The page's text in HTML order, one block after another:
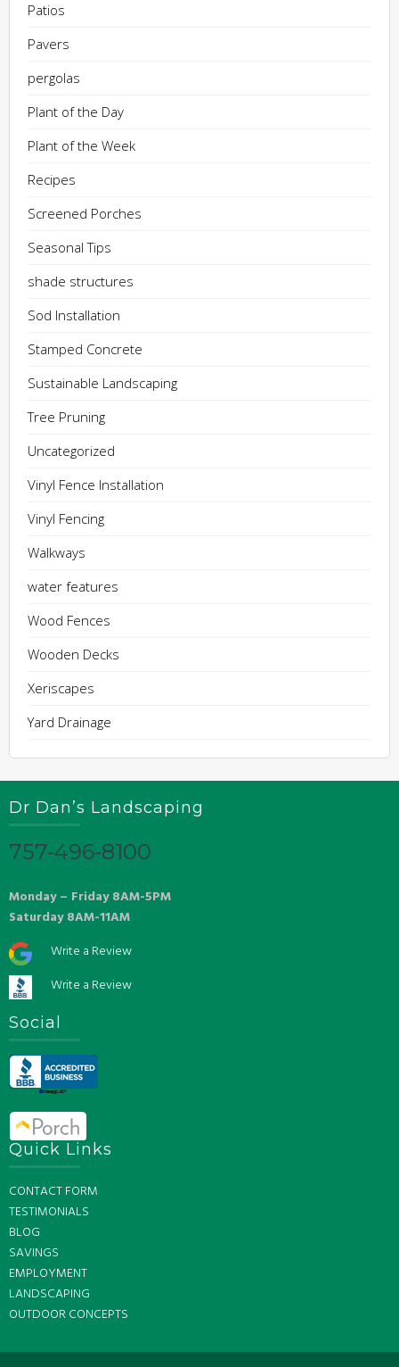
Patios
Pavers
pergolas
Plant of the Day
Plant of the Week
Recipes
Screened Porches
Seasonal Tips
shade structures
Sod Installation
Stamped Concrete
Sustainable Landscaping
Tree Pruning
Uncategorized
Vinyl Fence Installation
Vinyl Fencing
Walkways
water features
Wood Fences
Wooden Decks
Xeriscapes
Yard Drainage
Dr Dan’s Landscaping
757-496-8100
Monday – Friday 8AM-5PM
Saturday 8AM-11AM
Write a Review
Write a Review
Social
Quick Links
CONTACT FORM
TESTIMONIALS
BLOG
SAVINGS
EMPLOYMENT
LANDSCAPING
OUTDOOR CONCEPTS